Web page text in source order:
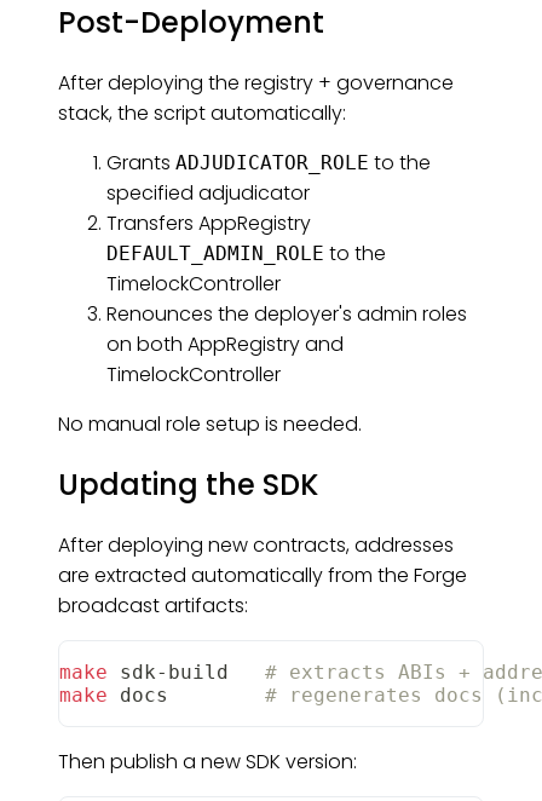
Post-Deployment
After deploying the registry + governance
stack, the script automatically:
Grants ADJUDICATOR_ROLE to the
specified adjudicator
Transfers AppRegistry
DEFAULT_ADMIN_ROLE to the
TimelockController
Renounces the deployer's admin roles
on both AppRegistry and
TimelockController
No manual role setup is needed.
Updating the SDK
After deploying new contracts, addresses
are extracted automatically from the Forge
broadcast artifacts:
make sdk-build # extracts ABIs +
make docs # regenerates docs
Then publish a new SDK version: